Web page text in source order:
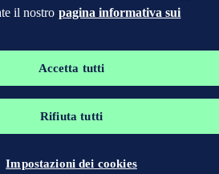
il nostro pagina informativa sui
Accetta tutti
Rifiuta tutti
Impostazioni dei cookies